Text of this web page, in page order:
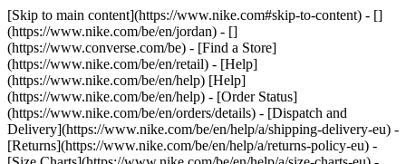
[Skip to main content](https://www.nike.com#skip-to-content) - []
(https://www.nike.com/be/en/jordan) - []
(https://www.converse.com/be) - [Find a Store]
(https://www.nike.com/be/en/retail) - [Help]
(https://www.nike.com/be/en/help) [Help]
(https://www.nike.com/be/en/help) - [Order Status]
(https://www.nike.com/be/en/orders/details) - [Dispatch and
Delivery](https://www.nike.com/be/en/help/a/shipping-delivery-eu) -
[Returns](https://www.nike.com/be/en/help/a/returns-policy-eu) -